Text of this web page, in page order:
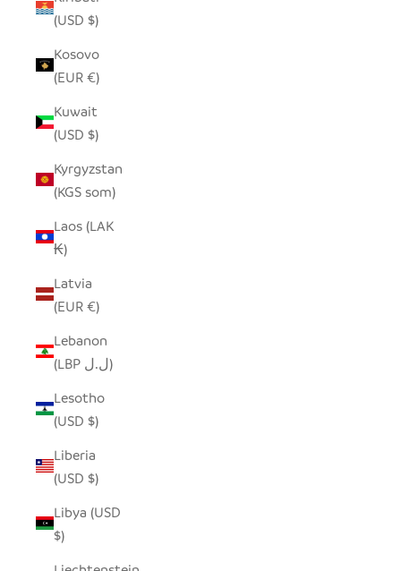
(USD $)
Kosovo
(EUR €)
Kuwait
(USD $)
Kyrgyzstan
(KGS som)
Laos (LAK
₭)
Latvia
(EUR €)
Lebanon
(LBP ل.ل)
Lesotho
(USD $)
Liberia
(USD $)
Libya (USD
$)